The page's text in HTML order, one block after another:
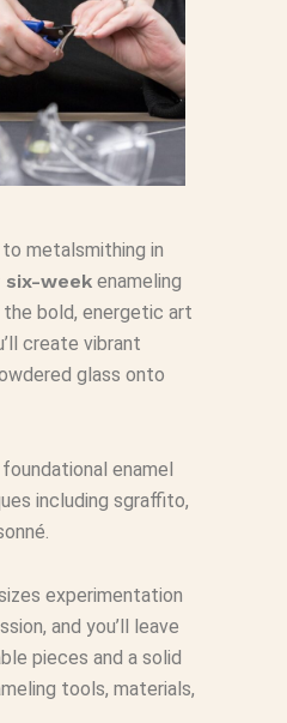
metalsmithing in
weekenameling
bold, energetic art
create vibrant
glass onto
enamel
including sgraffito,
experimentation
and you’ll leave
pieces and a solid
tools, materials,